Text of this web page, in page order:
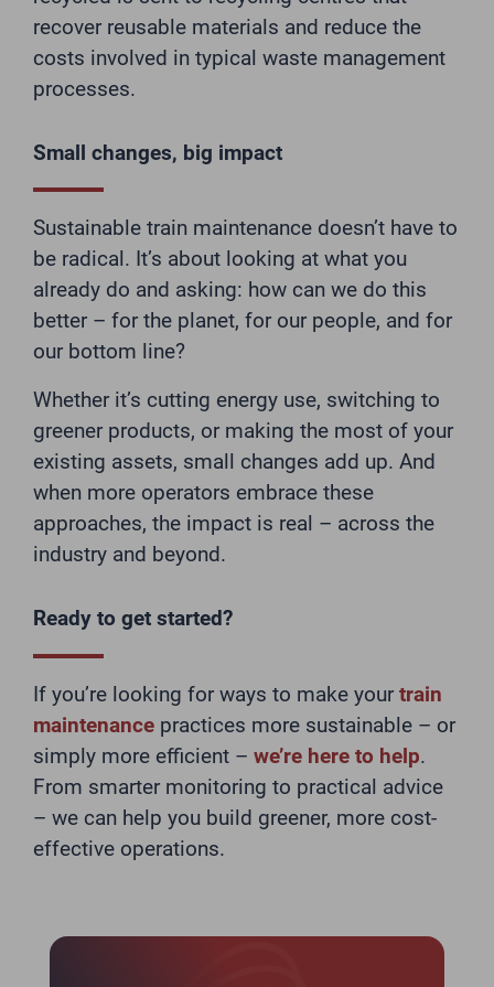
recover reusable materials and reduce the
costs involved in typical waste management
processes.
Small changes, big impact
Sustainable train maintenance doesn’t have to
be radical. It’s about looking at what you
already do and asking: how can we do this
better – for the planet, for our people, and for
our bottom line?
Whether it’s cutting energy use, switching to
greener products, or making the most of your
existing assets, small changes add up. And
when more operators embrace these
approaches, the impact is real – across the
industry and beyond.
Ready to get started?
If you’re looking for ways to make your train
maintenance practices more sustainable – or
simply more efficient – we’re here to help.
From smarter monitoring to practical advice
– we can help you build greener, more cost-
effective operations.